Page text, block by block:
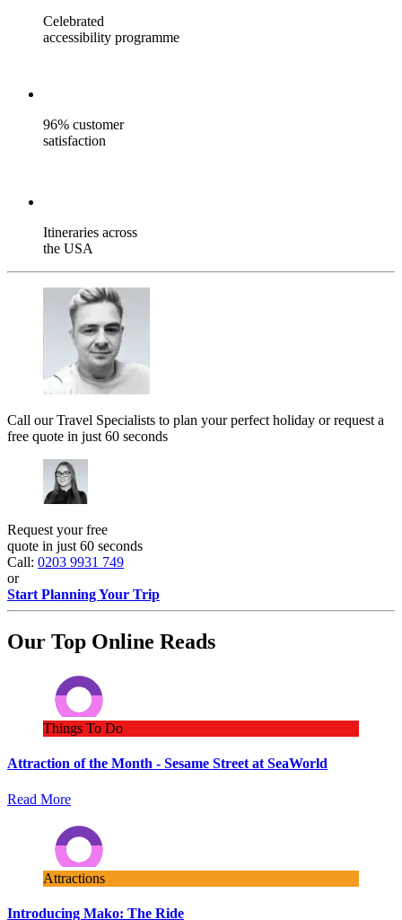
Celebrated
accessibility programme
96% customer
satisfaction
Itineraries across
the USA
Call our Travel Specialists to plan your perfect holiday or request a
free quote in just 60 seconds
Request your free
quote in just 60 seconds
Call: 0203 9931 749
or
Start Planning Your Trip
Our Top Online Reads
Things To Do
Attraction of the Month - Sesame Street at SeaWorld
Read More
Attractions
Introducing Mako: The Ride